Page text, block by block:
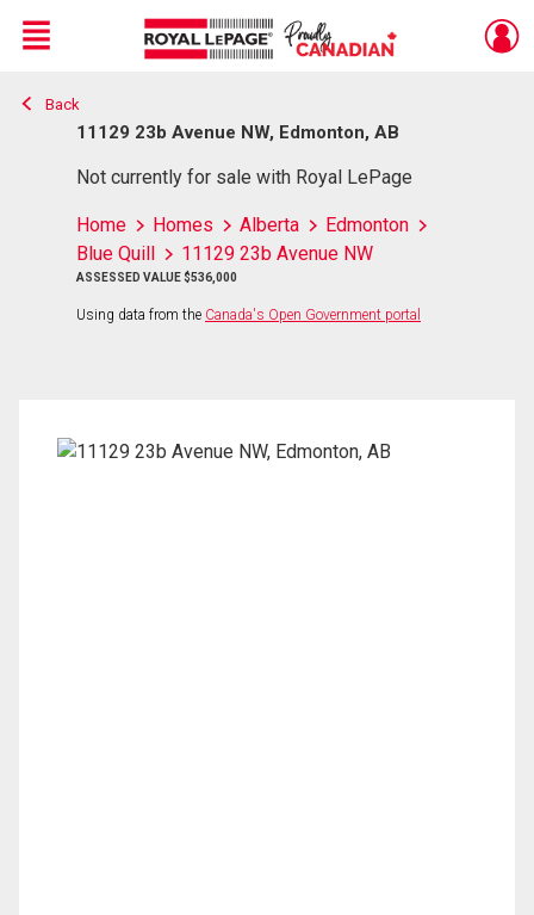
Live
En Direct
Menu
Back
11129 23b Avenue NW, Edmonton, AB
Not currently for sale with Royal LePage
Home Homes Alberta
Edmonton
Blue Quill
11129 23b Avenue NW
ASSESSED VALUE $536,000
Using data from the Canada's Open Government portal